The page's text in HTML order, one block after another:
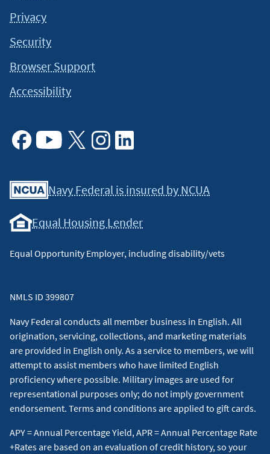
Privacy
Security
Browser Support
Accessibility
Navy Federal is insured by NCUA
Equal Housing Lender
Equal Opportunity Employer, including disability/vets
NMLS ID 399807
Navy Federal conducts all member business in English. All
origination, servicing, collections, and marketing materials
are provided in English only. As a service to members, we will
attempt to assist members who have limited English
proficiency where possible. Military images are used for
representational purposes only; do not imply government
endorsement. Terms and conditions are applied to gift cards.
APY = Annual Percentage Yield, APR = Annual Percentage Rate
+Rates are based on an evaluation of credit history, so your